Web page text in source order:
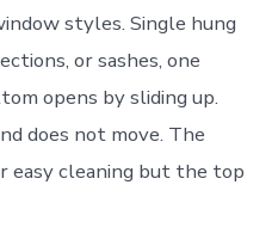
styles. Single hung
or sashes, one
opens by sliding up.
does not move. The
easy cleaning but the top